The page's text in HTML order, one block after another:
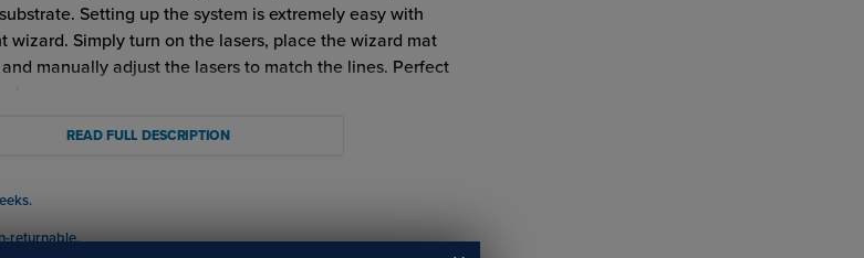
Setting up the system is extremely easy with
wizard. Simply turn on the lasers, place the wizard mat
manually adjust the lasers to match the lines. Perfect
System Benefits and Advantages:
READ FULL DESCRIPTION
returnable.